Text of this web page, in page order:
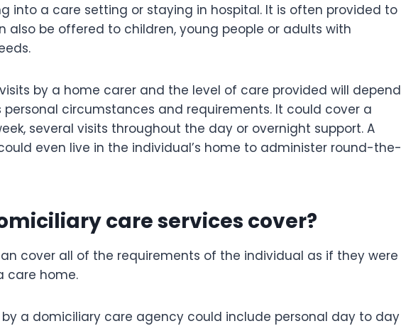
into a care setting or staying in hospital. It is often provided to
also be offered to children, young people or adults with
by a home carer and the level of care provided will depend
personal circumstances and requirements. It could cover a
several visits throughout the day or overnight support. A
even live in the individual’s home to administer round-the-
care services cover?
cover all of the requirements of the individual as if they were
care home.
by a domiciliary care agency could include personal day to day